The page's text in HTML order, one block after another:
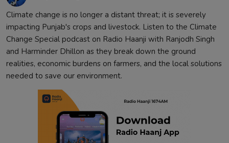
Climate change is no longer a distant threat; it is severely
impacting Punjab's crops and livestock. Listen to the Climate
Change Special podcast on Radio Haanji with Ranjodh Singh
and Harminder Dhillon as they break down the ground
realities, economic burdens on farmers, and the local solutions
needed to save our environment.